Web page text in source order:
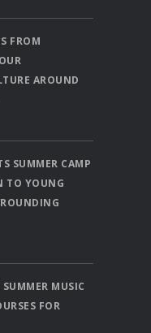
FROM
AROUND
SUMMER CAMP
TO YOUNG
MUSIC
FOR